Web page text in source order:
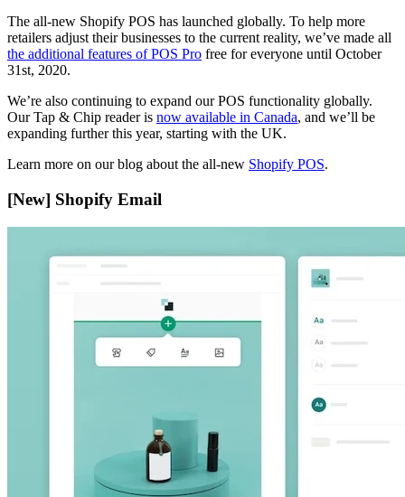
The all-new Shopify POS has launched globally. To help more
retailers adjust their businesses to the current reality, we’ve made all
the additional features of POS Pro free for everyone until October
31st, 2020.
We’re also continuing to expand our POS functionality globally.
Our Tap & Chip reader is now available in Canada, and we’ll be
expanding further this year, starting with the UK.
Learn more on our blog about the all-new Shopify POS.
[New] Shopify Email